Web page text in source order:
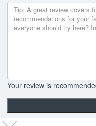
Your review is